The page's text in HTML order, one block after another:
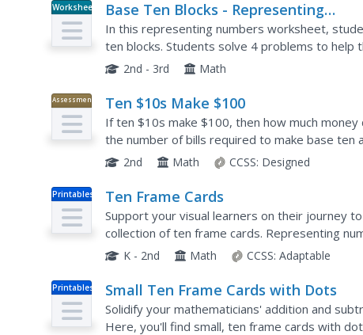
Worksheet
Base Ten Blocks - Representing
Numbers (E)
In this representing numbers worksheet,
ten blocks. Students solve 4 problems to help
2nd - 3rd Math
Assessment Ten $10s Make $100
If ten $10s make $100, then how much
the number of bills required to make base
2nd Math CCSS: Designed
Printables Ten Frame Cards
Support your visual learners on their journey
collection of ten frame cards. Representing
used in any number of ways to introduce
K - 2nd Math CCSS: Adaptable
Printables Small Ten Frame Cards with Dots
Solidify your mathematicians' addition and
Here, you'll find small, ten frame cards with